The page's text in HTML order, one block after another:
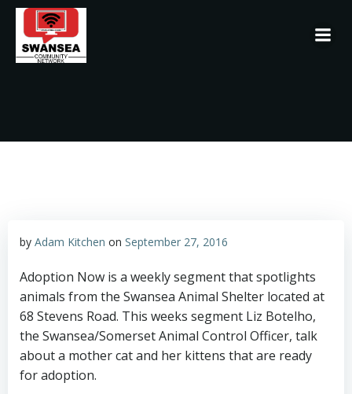
by Adam Kitchen on September 27, 2016
Adoption Now is a weekly segment that spotlights
animals from the Swansea Animal Shelter located at
68 Stevens Road. This weeks segment Liz Botelho,
the Swansea/Somerset Animal Control Officer, talk
about a mother cat and her kittens that are ready
for adoption.